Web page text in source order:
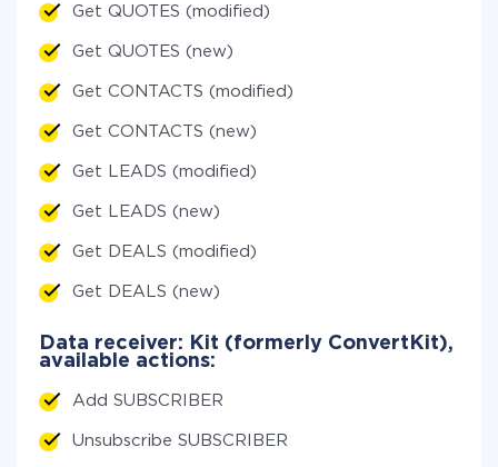
Get QUOTES (modified)
Get QUOTES (new)
Get CONTACTS (modified)
Get CONTACTS (new)
Get LEADS (modified)
Get LEADS (new)
Get DEALS (modified)
Get DEALS (new)
Data receiver: Kit (formerly ConvertKit),
available actions:
Add SUBSCRIBER
Unsubscribe SUBSCRIBER